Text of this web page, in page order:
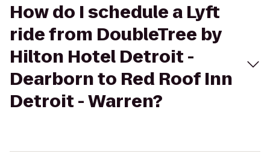
How do I schedule a Lyft
ride from DoubleTree by
Hilton Hotel Detroit -
Dearborn to Red Roof Inn
Detroit - Warren?